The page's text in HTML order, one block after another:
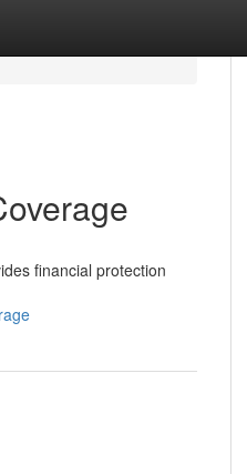
financial protection